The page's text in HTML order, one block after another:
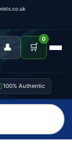
👤 🛒
0
100% Authentic